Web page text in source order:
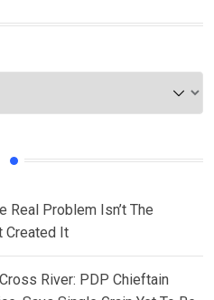
Real Problem Isn’t The
Created It
Cross River: PDP Chieftain